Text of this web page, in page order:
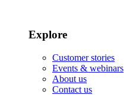
Explore
Customer stories
Events & webinars
About us
Contact us